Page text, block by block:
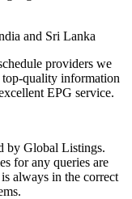
and Sri Lanka
providers we
quality information
EPG service.
by Global Listings.
for any queries are
always in the correct